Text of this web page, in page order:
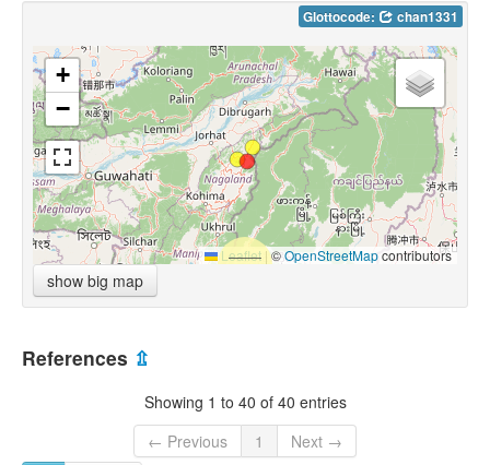
Glottocode: chan1331
+
−
Leaflet |©OpenStreetMapcontributors
show big map
References ⇫
Showing 1 to 40 of 40 entries
← Previous
1
Next →